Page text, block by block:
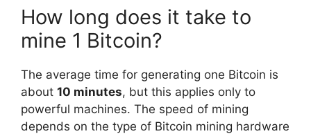
How long does it take to
mine 1 Bitcoin?
The average time for generating one Bitcoin is
about 10 minutes, but this applies only to
powerful machines. The speed of mining
depends on the type of Bitcoin mining hardware